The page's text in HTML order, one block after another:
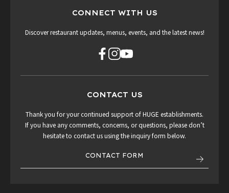
CONNECT WITH US
Discover restaurant updates, menus, events, and the latest news!
CONTACT US
Thank you for your continued support of HUGE establishments.
If you have any comments, concerns, or questions, please don’t
hesitate to contact us using the inquiry form below.
CONTACT FORM